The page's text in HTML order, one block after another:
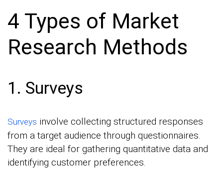
4 Types of Market
Research Methods
1. Surveys
Surveys involve collecting structured responses
from a target audience through questionnaires.
They are ideal for gathering quantitative data and
identifying customer preferences.